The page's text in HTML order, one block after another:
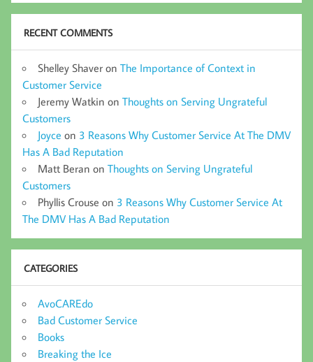
RECENT COMMENTS
Shelley Shaver on The Importance of Context in
Customer Service
Jeremy Watkin on Thoughts on Serving Ungrateful
Customers
Joyce on 3 Reasons Why Customer Service At The DMV
Has A Bad Reputation
Matt Beran on Thoughts on Serving Ungrateful
Customers
Phyllis Crouse on 3 Reasons Why Customer Service At
The DMV Has A Bad Reputation
CATEGORIES
AvoCAREdo
Bad Customer Service
Books
Breaking the Ice